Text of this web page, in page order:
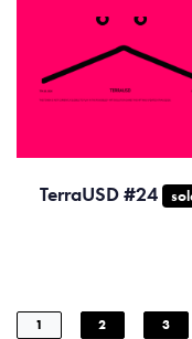
TerraUSD #24
1 2 3